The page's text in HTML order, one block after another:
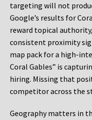
targeting will not
Google’s results for
reward topical
consistent proximity
map pack for a high-
Coral Gables” is
hiring. Missing that
competitor across the
Geography matters in